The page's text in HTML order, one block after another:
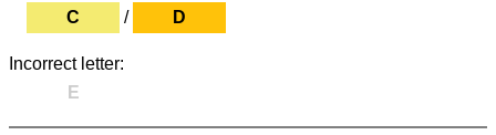
C
/ D
Incorrect letter:
E